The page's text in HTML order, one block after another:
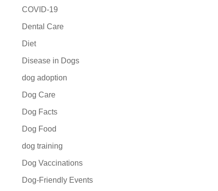
COVID-19
Dental Care
Diet
Disease in Dogs
dog adoption
Dog Care
Dog Facts
Dog Food
dog training
Dog Vaccinations
Dog-Friendly Events